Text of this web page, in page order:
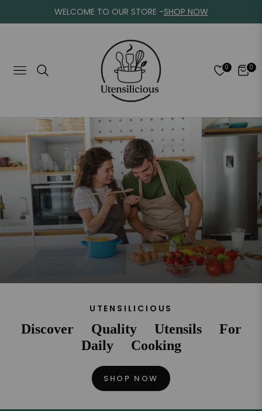
WELCOME TO OUR STORE -SHOP NOW
Navigation
0
Cart
0
UTENSILICIOUS
Discover Quality Utensils For
Daily Cooking
SHOP NOW